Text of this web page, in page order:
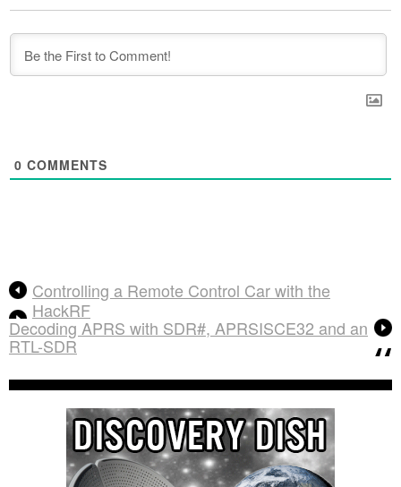
0 COMMENTS
Controlling a Remote Control Car with the
HackRF
Decoding APRS with SDR#, APRSISCE32 and an
RTL-SDR